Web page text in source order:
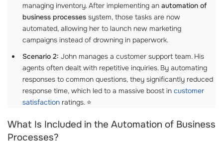
managing inventory. After implementing an automation of
business processes system, those tasks are now
automated, allowing her to launch new marketing
campaigns instead of drowning in paperwork.
Scenario 2: John manages a customer support team. His
agents often dealt with repetitive inquiries. By automating
responses to common questions, they significantly reduced
response time, which led to a massive boost in customer
satisfaction ratings. ⭐
What Is Included in the Automation of Business
Processes?